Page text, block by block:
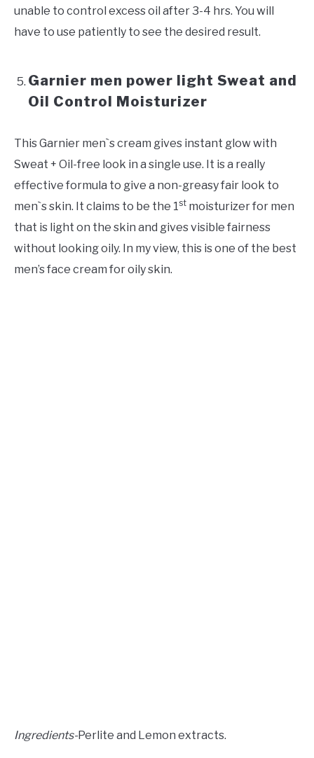
unable to control excess oil after 3-4 hrs. You will
have to use patiently to see the desired result.
Garnier men power light Sweat and
Oil Control Moisturizer
This Garnier men`s cream gives instant glow with
Sweat + Oil-free look in a single use. It is a really
effective formula to give a non-greasy fair look to
men`s skin. It claims to be the 1st moisturizer for men
that is light on the skin and gives visible fairness
without looking oily. In my view, this is one of the best
men’s face cream for oily skin.
Ingredients-Perlite and Lemon extracts.